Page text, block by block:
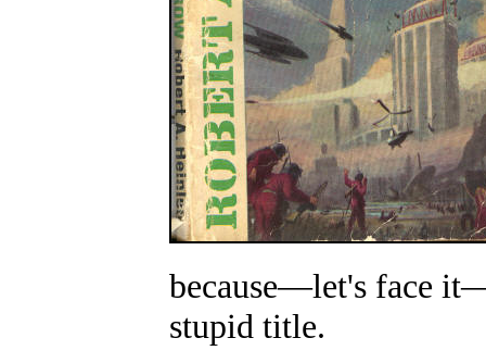
because—let's face it
stupid title.